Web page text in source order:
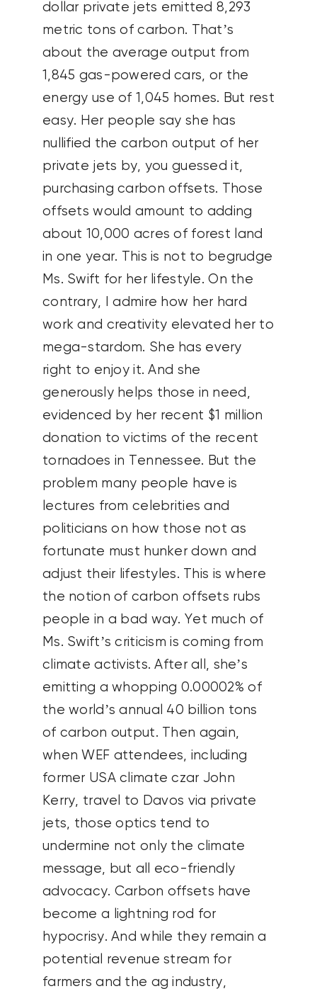
dollar private jets emitted 8,293
metric tons of carbon. That’s
about the average output from
1,845 gas-powered cars, or the
energy use of 1,045 homes. But rest
easy. Her people say she has
nullified the carbon output of her
private jets by, you guessed it,
purchasing carbon offsets. Those
offsets would amount to adding
about 10,000 acres of forest land
in one year. This is not to begrudge
Ms. Swift for her lifestyle. On the
contrary, I admire how her hard
work and creativity elevated her to
mega-stardom. She has every
right to enjoy it. And she
generously helps those in need,
evidenced by her recent $1 million
donation to victims of the recent
tornadoes in Tennessee. But the
problem many people have is
lectures from celebrities and
politicians on how those not as
fortunate must hunker down and
adjust their lifestyles. This is where
the notion of carbon offsets rubs
people in a bad way. Yet much of
Ms. Swift’s criticism is coming from
climate activists. After all, she’s
emitting a whopping 0.00002% of
the world’s annual 40 billion tons
of carbon output. Then again,
when WEF attendees, including
former USA climate czar John
Kerry, travel to Davos via private
jets, those optics tend to
undermine not only the climate
message, but all eco-friendly
advocacy. Carbon offsets have
become a lightning rod for
hypocrisy. And while they remain a
potential revenue stream for
farmers and the ag industry,